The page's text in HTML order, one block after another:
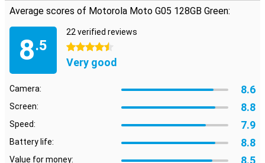
Average scores of Motorola Moto G05 128GB Green:
8.5
22 verified reviews
4.5 stars
Very good
Camera: 8.6
Screen: 8.8
Speed: 7.9
Battery life: 8.8
Value for money: 8.5